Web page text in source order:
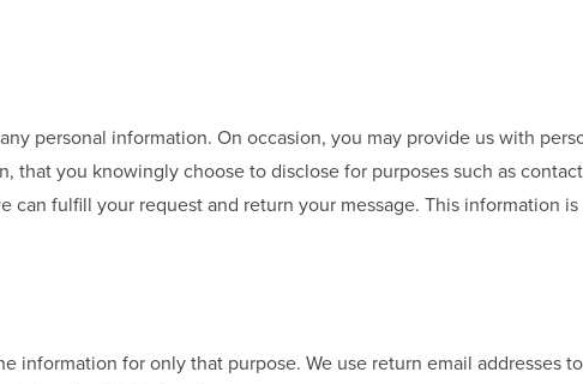
personal information. On occasion, you may provide us with
you knowingly choose to disclose for purposes such as
fulfill your request and return your message. This information
for only that purpose. We use return email addresses